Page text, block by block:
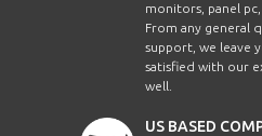
monitors, panel
From any general
support, we leave
satisfied with our
well.
US BASED